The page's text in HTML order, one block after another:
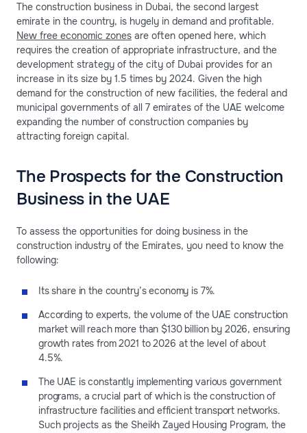
The construction business in Dubai, the second largest
emirate in the country, is hugely in demand and profitable.
New free economic zones are often opened here, which
requires the creation of appropriate infrastructure, and the
development strategy of the city of Dubai provides for an
increase in its size by 1.5 times by 2024. Given the high
demand for the construction of new facilities, the federal and
municipal governments of all 7 emirates of the UAE welcome
expanding the number of construction companies by
attracting foreign capital.
The Prospects for the Construction
Business in the UAE
To assess the opportunities for doing business in the
construction industry of the Emirates, you need to know the
following:
Its share in the country’s economy is 7%.
According to experts, the volume of the UAE construction
market will reach more than $130 billion by 2026, ensuring
growth rates from 2021 to 2026 at the level of about
4.5%.
The UAE is constantly implementing various government
programs, a crucial part of which is the construction of
infrastructure facilities and efficient transport networks.
Such projects as the Sheikh Zayed Housing Program, the